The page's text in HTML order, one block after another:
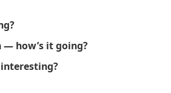
— how’s it going?